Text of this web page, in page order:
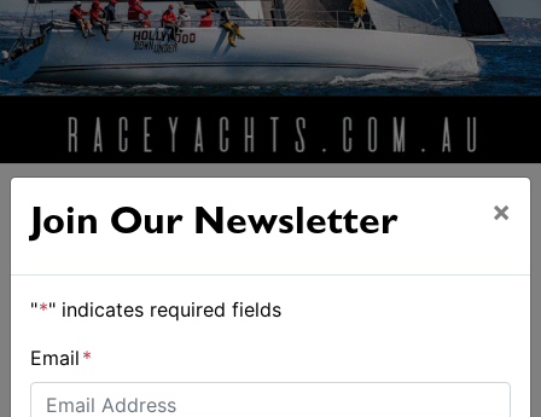
ALSO ON MYSAILING
Join Our Newsletter ×
"*" indicates required fields
Email *